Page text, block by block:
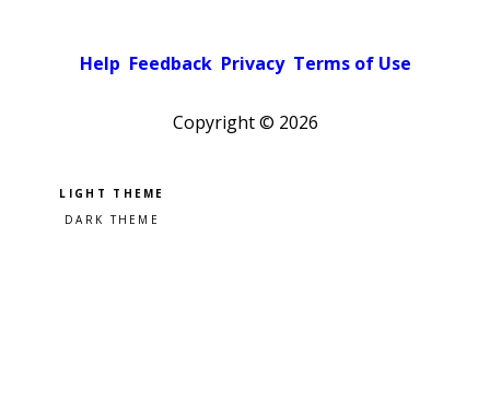
Help Feedback Privacy Terms of Use
Copyright © 2026
Pick a color scheme
Light theme
Dark theme